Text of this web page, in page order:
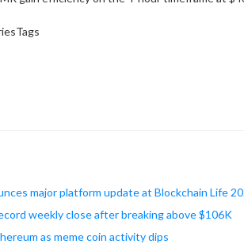
major platform update at Blockchain Life
weekly close after breaking above $106K
as meme coin activity dips